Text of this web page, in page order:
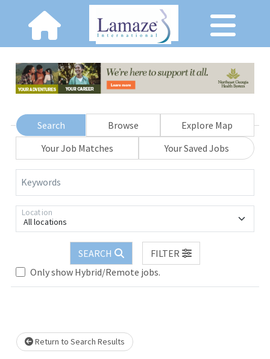
Search Browse
Explore Map
Your Job Matches
Your Saved Jobs
Keywords
All locations
Location
SEARCH
FILTER
Only show Hybrid/Remote jobs.
Loading... Please wait.
Return to Search Results